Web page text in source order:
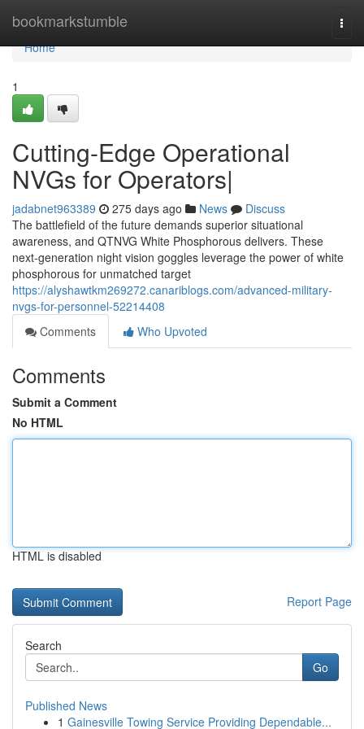
bookmarkstumble
Home
Home
1
Cutting-Edge Operational
NVGs for Operators|
jadabnet963389 275 days ago News
Discuss
The battlefield of the future demands superior situational
awareness, and QTNVG White Phosphorous delivers. These
next-generation night vision goggles leverage the power of white
phosphorous for unmatched target
https://alyshawtkm269272.canariblogs.com/advanced-military-
nvgs-for-personnel-52214408
Comments
Who Upvoted
Comments
Submit a Comment
No HTML
HTML is disabled
Report Page
Search
Go
Published News
1 Gainesville Towing Service Providing Dependable...